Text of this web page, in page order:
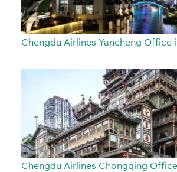
Chengdu Airlines Yancheng Office
Chengdu Airlines Chongqing